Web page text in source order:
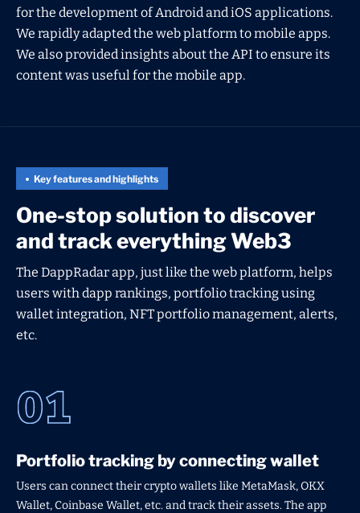
for the development of Android and iOS applications.
We rapidly adapted the web platform to mobile apps.
We also provided insights about the API to ensure its
content was useful for the mobile app.
Key features and highlights
One-stop solution to discover
and track everything Web3
The DappRadar app, just like the web platform, helps
users with dapp rankings, portfolio tracking using
wallet integration, NFT portfolio management, alerts,
etc.
Portfolio tracking by connecting wallet
Users can connect their crypto wallets like MetaMask, OKX
Wallet, Coinbase Wallet, etc. and track their assets. The app